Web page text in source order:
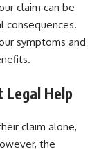
claim can be
consequences.
symptoms and
Legal Help
claim alone,
the